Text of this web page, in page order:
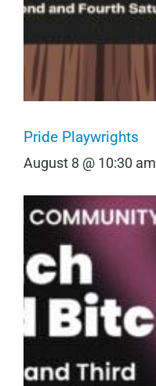
Pride Playwrights
August 8 @ 10:30 am